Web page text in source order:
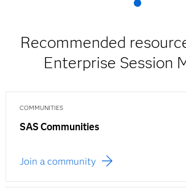
Recommended
Enterprise Session
COMMUNITIES
SAS Communities
Join a community